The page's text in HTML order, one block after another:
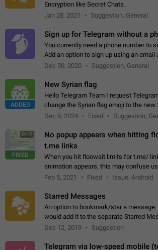
Encryption like Secret Chats.
Jan 28, 2021
Suggestion, General
Sign up for Telegram without a
You currently need a phone number to
Add an option to sign up using an email
method, like some messengers do (e.g.,
Dec 30, 2020 Suggestion, General
ADDED
New Syrian flag
Hello Telegram Team I request
change the Syrian flag emoji to the new
emojis https://t.me/addemoji/Syria_Flag
Dec 9, 2024 Fixed Suggestion,
0:12
FIXED
No popup appears when hitting
t.me links
When you hit floowait limits for t.me/
animation appears, this may confuse
about a connection issue. No issues on iOS, where a popup
Feb 5, 2021 Fixed Issue, Android
Starred Messages
An option to bookmark/star a
would add it to the separate Starred
profile page, for quick access to
Dec 12, 2019 Suggestion
Telegram via low-speed mobile